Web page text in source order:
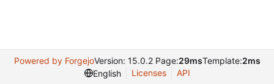
Powered by ForgejoVersion: 15.0.2 Page:29msTemplate:2ms
English
Licenses API